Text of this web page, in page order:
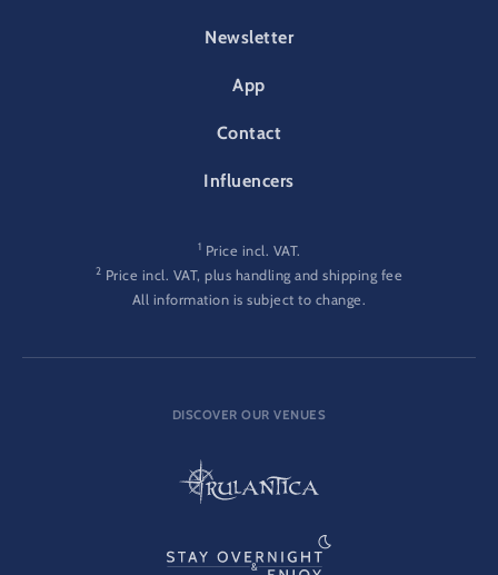
FOOTER-PARK
Newsletter
App
Contact
Influencers
1 Price incl. VAT.
2 Price incl. VAT, plus handling and shipping fee
All information is subject to change.
DISCOVER OUR VENUES